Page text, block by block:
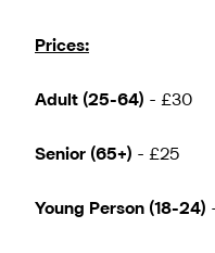
Prices:
Adult (25-64) - £30
Senior (65+) - £25
Young Person (18-24)